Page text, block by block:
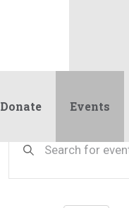
Donate Events
Events
Search
and
Keyword.